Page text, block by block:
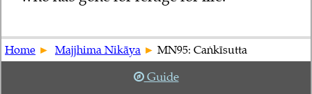
Home Majjhima Nikāya MN95: Caṅkīsutta
Guide